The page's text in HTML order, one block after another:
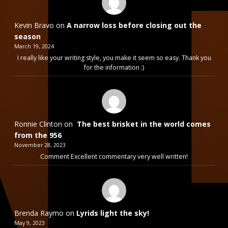
Kevin Bravo on A narrow loss before closing out the
season
March 19, 2024
I really like your writing style, you make it seem so easy. Thank you
for the information :)
Ronnie Clinton on The best brisket in the world comes
from the 956
November 28, 2023
Comment Excellent commentary very well written!
Brenda Raymo on Lyrids light the sky!
May 9, 2023